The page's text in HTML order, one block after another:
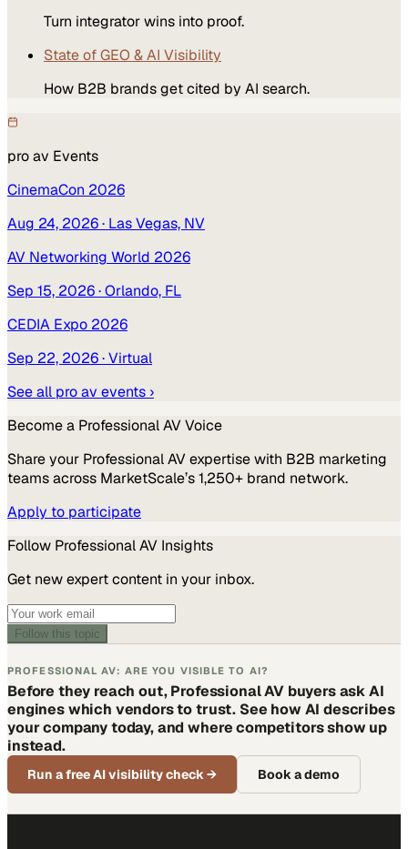
Turn integrator wins into proof.
State of GEO & AI Visibility
How B2B brands get cited by AI search.
pro av Events
CinemaCon 2026
Aug 24, 2026· Las Vegas, NV
AV Networking World 2026
Sep 15, 2026· Orlando, FL
CEDIA Expo 2026
Sep 22, 2026· Virtual
See all pro av events ›
Become a Professional AVVoice
Share your Professional AVexpertise with B2B marketing
teams across MarketScale’s 1,250+ brand network.
Apply to participate
Follow Professional AV Insights
Get new expert content in your inbox.
Follow this topic
PROFESSIONAL AV: ARE YOU VISIBLE TO AI?
Before they reach out, Professional AV buyers ask AI
engines which vendors to trust. See how AI describes
your company today, and where competitors show up
instead.
Run a free AI visibility check→ Book a demo